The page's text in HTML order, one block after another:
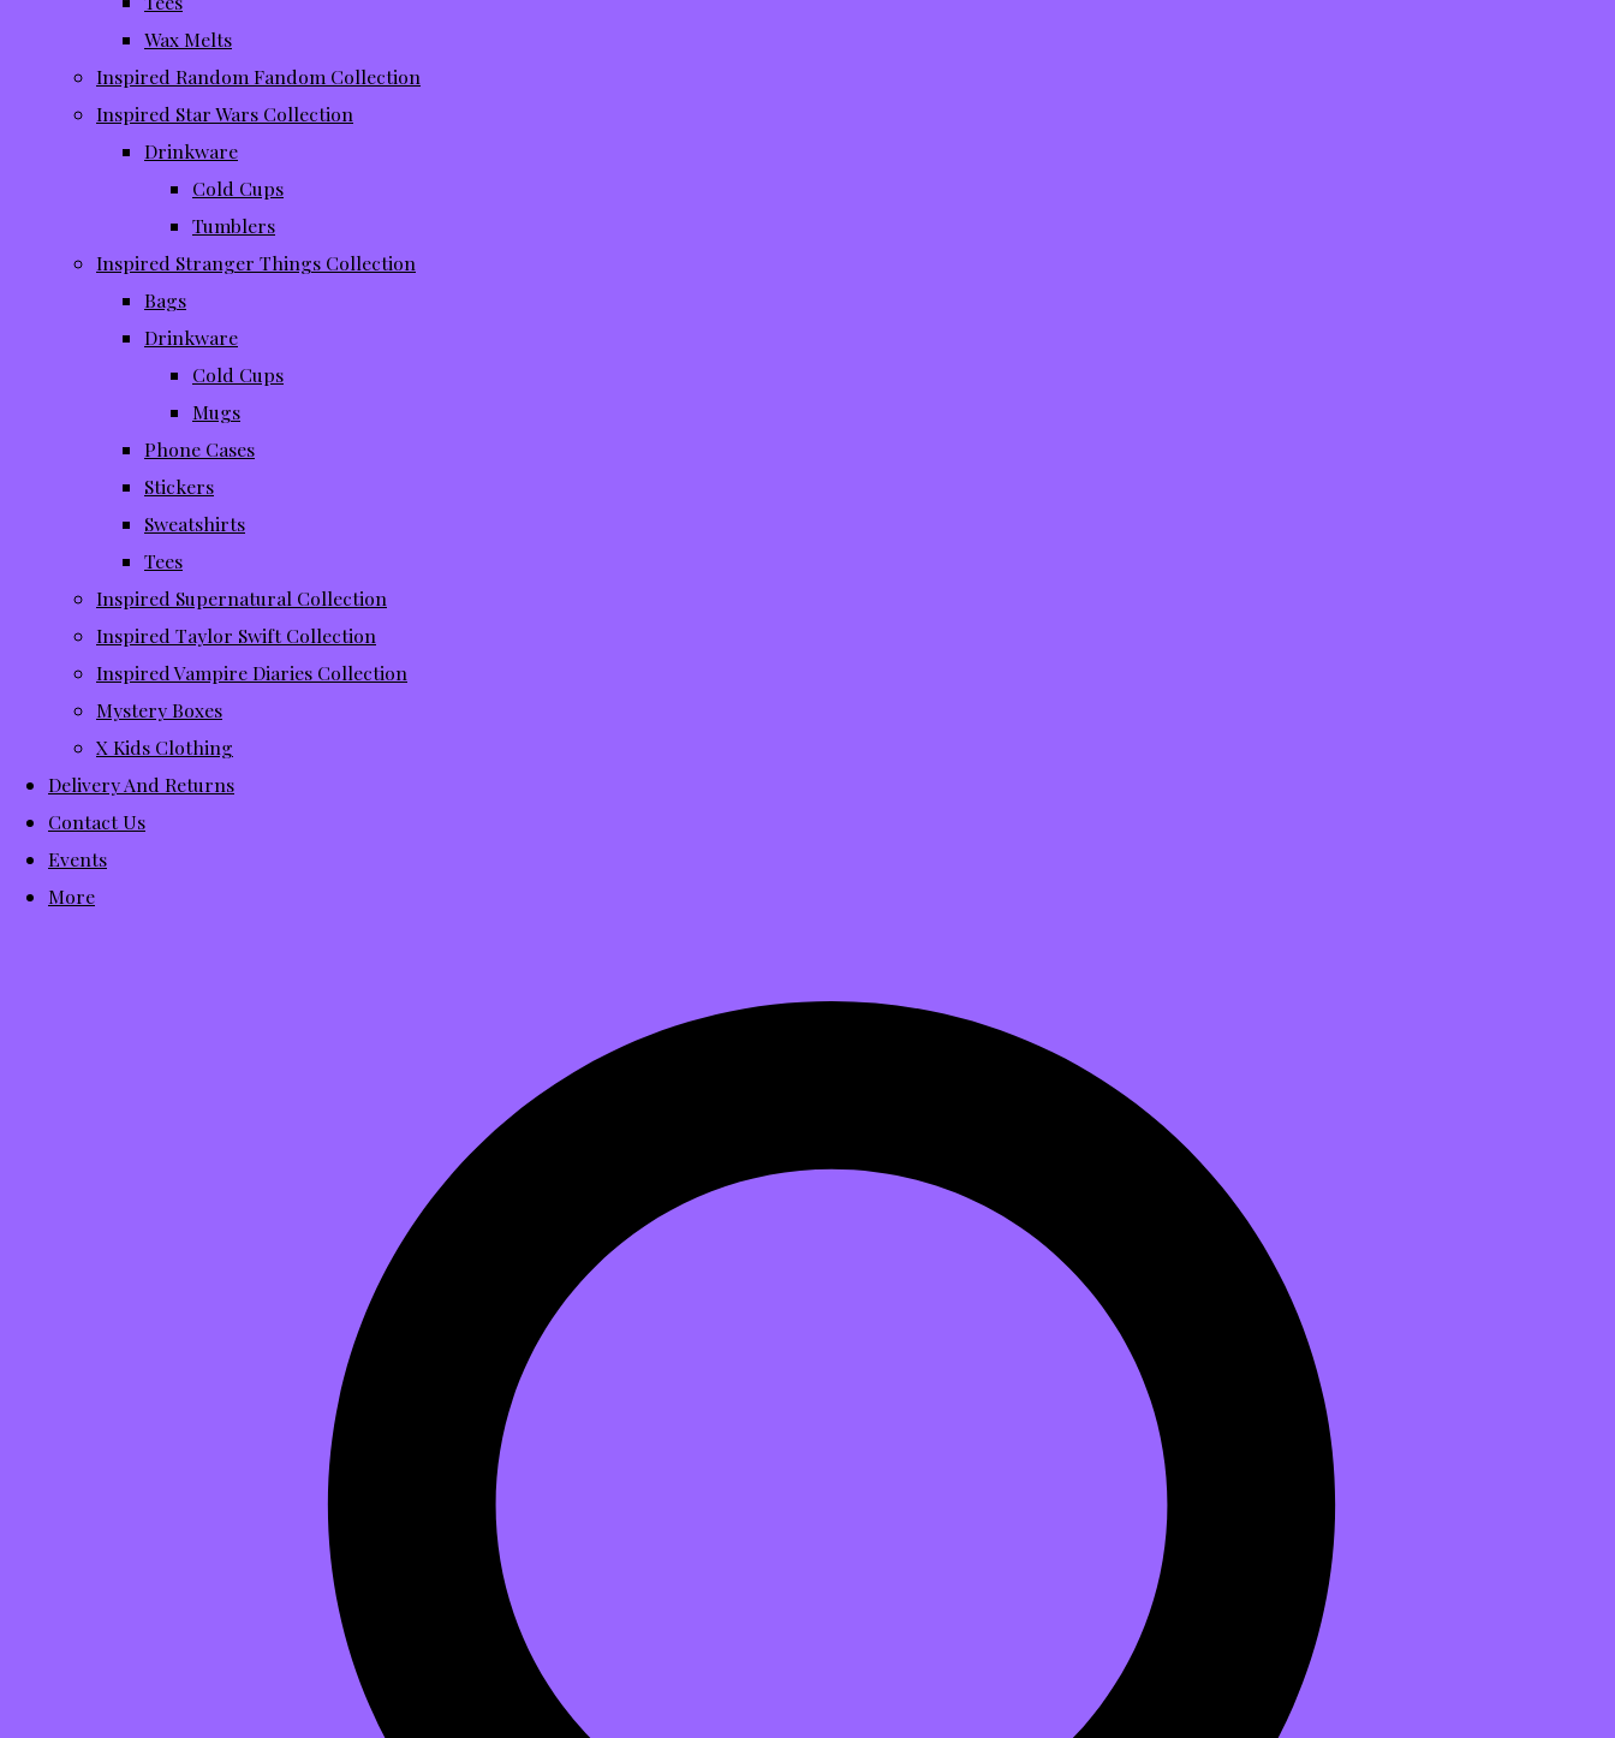
Wax Melts
Inspired Random Fandom Collection
Inspired Star Wars Collection
Drinkware
Cold Cups
Tumblers
Inspired Stranger Things Collection
Bags
Drinkware
Cold Cups
Mugs
Phone Cases
Stickers
Sweatshirts
Tees
Inspired Supernatural Collection
Inspired Taylor Swift Collection
Inspired Vampire Diaries Collection
Mystery Boxes
X Kids Clothing
Delivery And Returns
Contact Us
Events
More